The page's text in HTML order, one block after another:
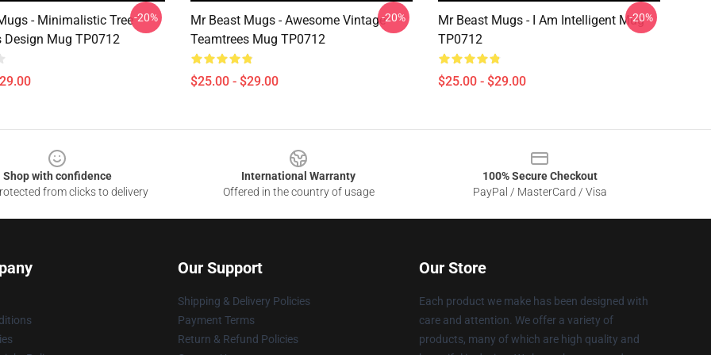
- Minimalistic Tree
Design Mug TP0712
-20%
Mr Beast Mugs - Awesome Vintage
Teamtrees Mug TP0712
$25.00 - $29.00
-20%
Mr Beast Mugs - I Am Intelligent Mug
TP0712
$25.00 - $29.00
-20%
Shop with confidence
from clicks to delivery
International Warranty
Offered in the country of usage
100% Secure Checkout
PayPal / MasterCard / Visa
Our Support
Shipping & Delivery Policies
Payment Terms
Return & Refund Policies
Our Store
Each product we make has been designed with
care and attention. We offer a variety of
products, many of which are high quality and